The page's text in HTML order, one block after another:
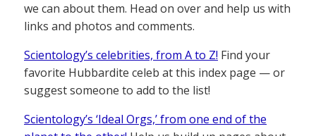
we can about them. Head on over and help us with
links and photos and comments.
Scientology’s celebrities, from A to Z! Find your
favorite Hubbardite celeb at this index page — or
suggest someone to add to the list!
Scientology’s ‘Ideal Orgs,’ from one end of the